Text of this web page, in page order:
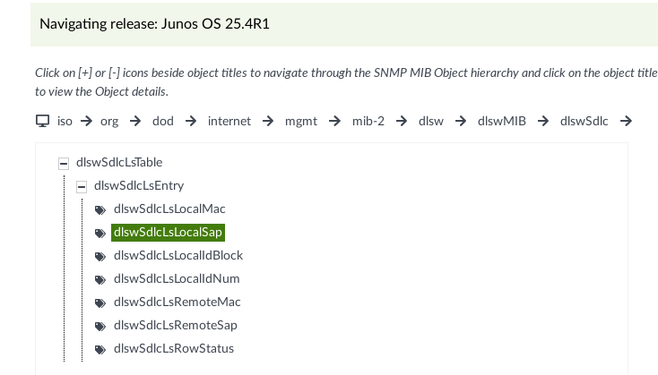
Navigating release: Junos OS 25.4R1
Click on [+] or [-] icons beside object titles to navigate through the SNMP MIB Object hierarchy and click on the object title
to view the Object details.
iso org dod internet mgmt mib-2 dlsw dlswMIB dlswSdlc
dlswSdlcLsTable
dlswSdlcLsEntry
dlswSdlcLsLocalMac
dlswSdlcLsLocalSap
dlswSdlcLsLocalIdBlock
dlswSdlcLsLocalIdNum
dlswSdlcLsRemoteMac
dlswSdlcLsRemoteSap
dlswSdlcLsRowStatus